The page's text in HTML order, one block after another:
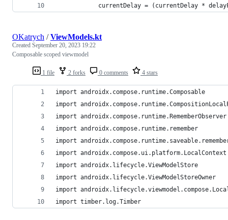
currentDelay = (currentDelay *
1 file 2 forks 0 comments 4 stars
OKatrych /ViewModels.kt
Created September 20, 2023 19:22
Composable scoped viewmodel
import androidx.compose.runtime.Composable
import
import androidx.compose.runtime.RememberObserver
import androidx.compose.runtime.remember
import
import androidx.compose.ui.platform.LocalContext
import androidx.lifecycle.ViewModelStore
import androidx.lifecycle.ViewModelStoreOwner
import
import timber.log.Timber